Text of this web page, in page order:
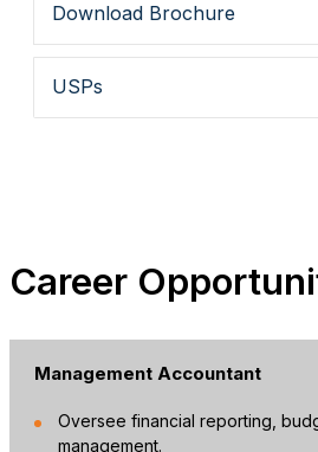
Download Brochure
USPs
Career
Management Accountant
Oversee financial reporting,
management.